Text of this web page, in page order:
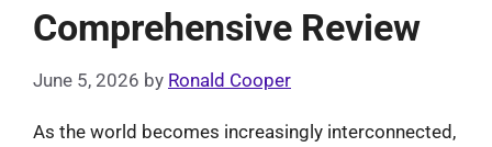
Comprehensive Review
June 5, 2026 by Ronald Cooper
As the world becomes increasingly interconnected,